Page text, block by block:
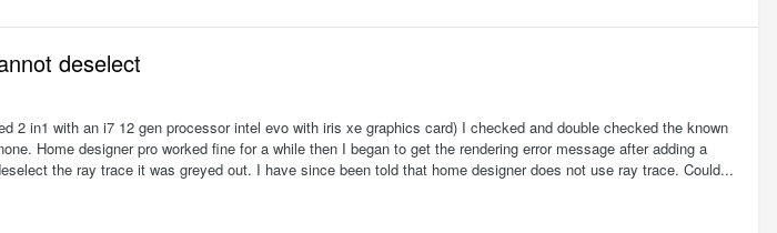
deselect
2 in1 with an i7 12 gen processor intel evo with iris xe graphics card) I checked and double checked the known
Home designer pro worked fine for a while then I began to get the rendering error message after adding a
the ray trace it was greyed out. I have since been told that home designer does not use ray trace. Could...